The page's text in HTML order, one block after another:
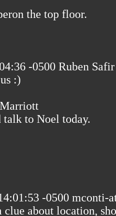
the top floor.
-0500 Ruben
:)
talk to Noel today.
-0500 mconti-
about location,